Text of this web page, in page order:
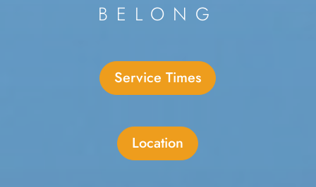
BELONG
Service Times
Location